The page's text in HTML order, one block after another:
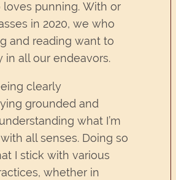
loves punning. With or
in 2020, we who
and reading want to
in all our endeavors.
clearly
grounded and
what I’m
all senses. Doing so
I stick with various
whether in